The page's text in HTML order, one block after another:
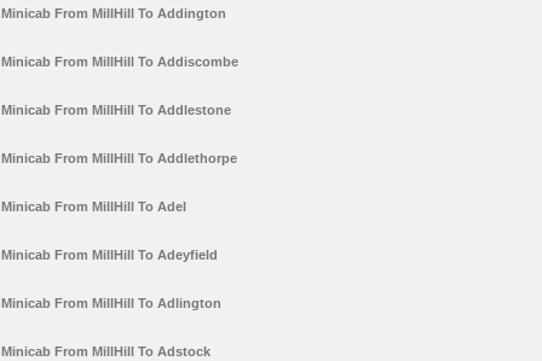
Minicab From MillHill To Addington
Minicab From MillHill To Addiscombe
Minicab From MillHill To Addlestone
Minicab From MillHill To Addlethorpe
Minicab From MillHill To Adel
Minicab From MillHill To Adeyfield
Minicab From MillHill To Adlington
Minicab From MillHill To Adstock